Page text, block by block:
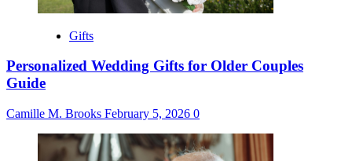
Gifts
Personalized Wedding Gifts for Older Couples
Guide
Camille M. Brooks February 5, 2026 0